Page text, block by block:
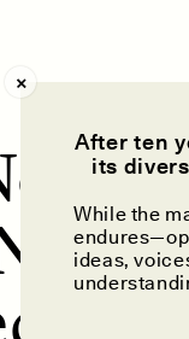
After ten
its
While the
ideas,